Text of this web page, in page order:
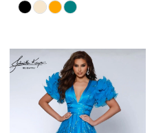
Skip
#28a5c7e53f